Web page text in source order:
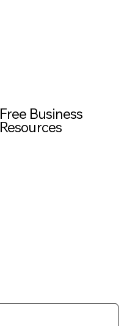
Free Business
Resources